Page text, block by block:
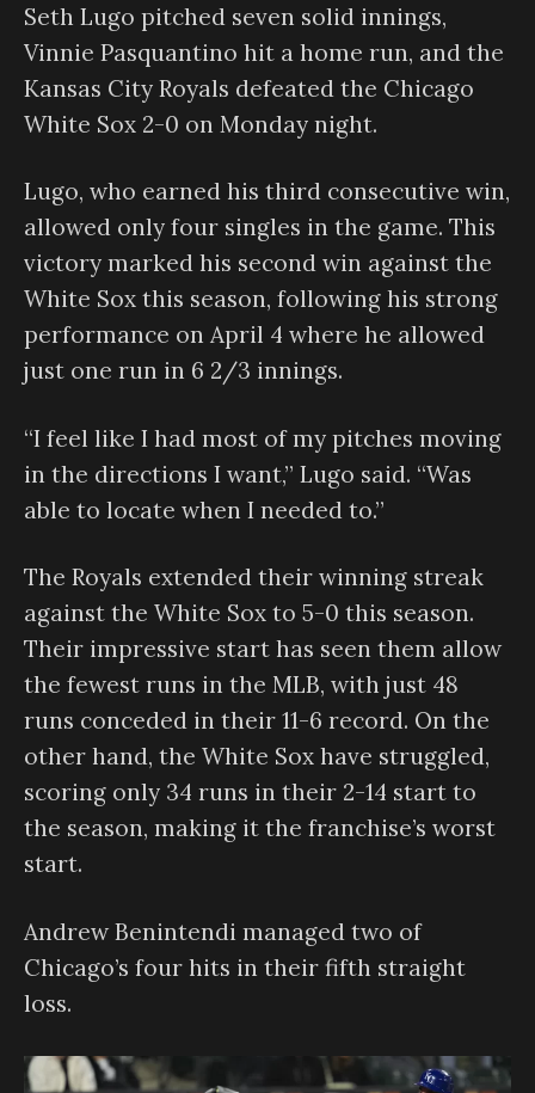
Seth Lugo pitched seven solid innings,
Vinnie Pasquantino hit a home run, and the
Kansas City Royals defeated the Chicago
White Sox 2-0 on Monday night.
Lugo, who earned his third consecutive win,
allowed only four singles in the game. This
victory marked his second win against the
White Sox this season, following his strong
performance on April 4 where he allowed
just one run in 6 2/3 innings.
“I feel like I had most of my pitches moving
in the directions I want,” Lugo said. “Was
able to locate when I needed to.”
The Royals extended their winning streak
against the White Sox to 5-0 this season.
Their impressive start has seen them allow
the fewest runs in the MLB, with just 48
runs conceded in their 11-6 record. On the
other hand, the White Sox have struggled,
scoring only 34 runs in their 2-14 start to
the season, making it the franchise’s worst
start.
Andrew Benintendi managed two of
Chicago’s four hits in their fifth straight
loss.